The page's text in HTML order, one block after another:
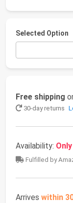
Selected Option
Free shipping
30-day returns
Availability:
Fulfilled by
Arrives within